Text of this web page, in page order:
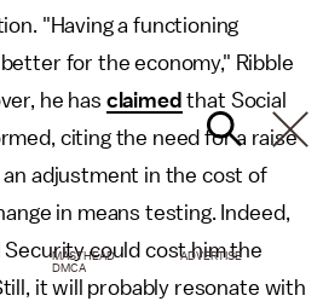
"Having a functioning
for the economy," Ribble
he has claimed that Social
citing the need for a raise
an adjustment in the cost of
in means testing. Indeed,
Security could cost him the
it will probably resonate with
MASTHEAD
ADVERTISE
DMCA